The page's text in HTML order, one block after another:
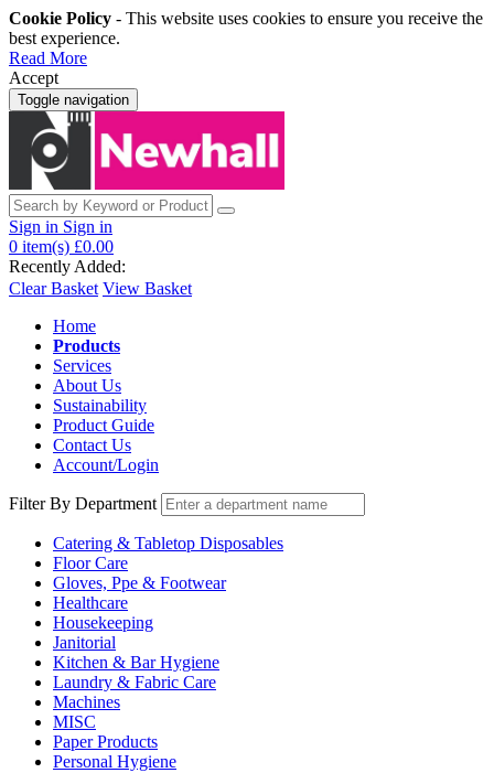
Cookie Policy - This website uses cookies to ensure you receive the
best experience.
Read More
Accept
Toggle navigation
Sign in Sign in
0 item(s) £0.00
Recently Added:
Clear Basket View Basket
Home
Products
Services
About Us
Sustainability
Product Guide
Contact Us
Account/Login
Filter By Department
Catering & Tabletop Disposables
Floor Care
Gloves, Ppe & Footwear
Healthcare
Housekeeping
Janitorial
Kitchen & Bar Hygiene
Laundry & Fabric Care
Machines
MISC
Paper Products
Personal Hygiene